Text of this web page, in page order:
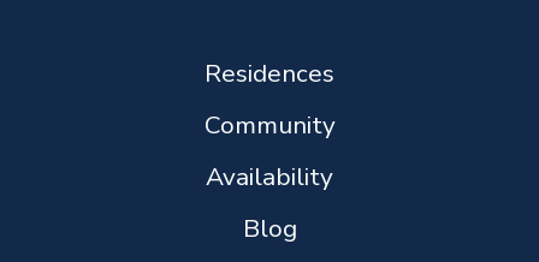
Residences
Community
Availability
Blog